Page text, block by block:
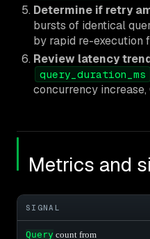
Determine if retry
bursts of identical
by rapid re-execution
Review latency
query_duration_ms
concurrency
Metrics and
SIGNAL
Query count from